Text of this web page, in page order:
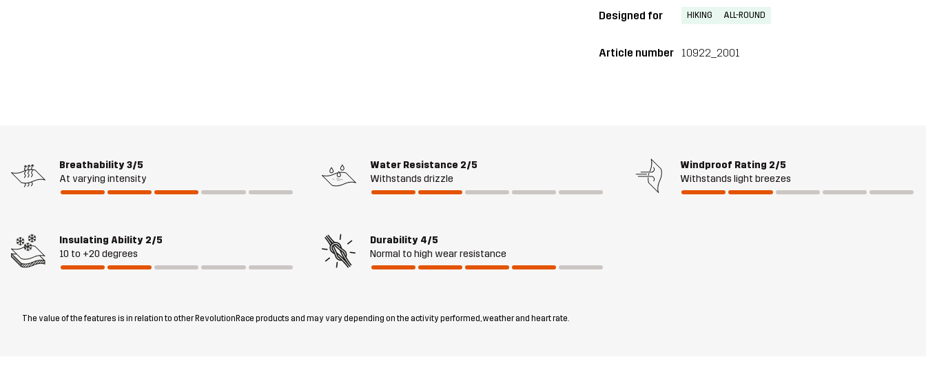
Designed for HIKING ALL-ROUND
Article number 10922_2001
Breathability 3/5
At varying intensity
Water Resistance 2/5
Withstands drizzle
Windproof Rating 2/5
Withstands light breezes
Insulating Ability 2/5
10 to +20 degrees
Durability 4/5
Normal to high wear resistance
The value of the features is in relation to other RevolutionRace products and may vary depending on the activity performed, weather and heart rate.